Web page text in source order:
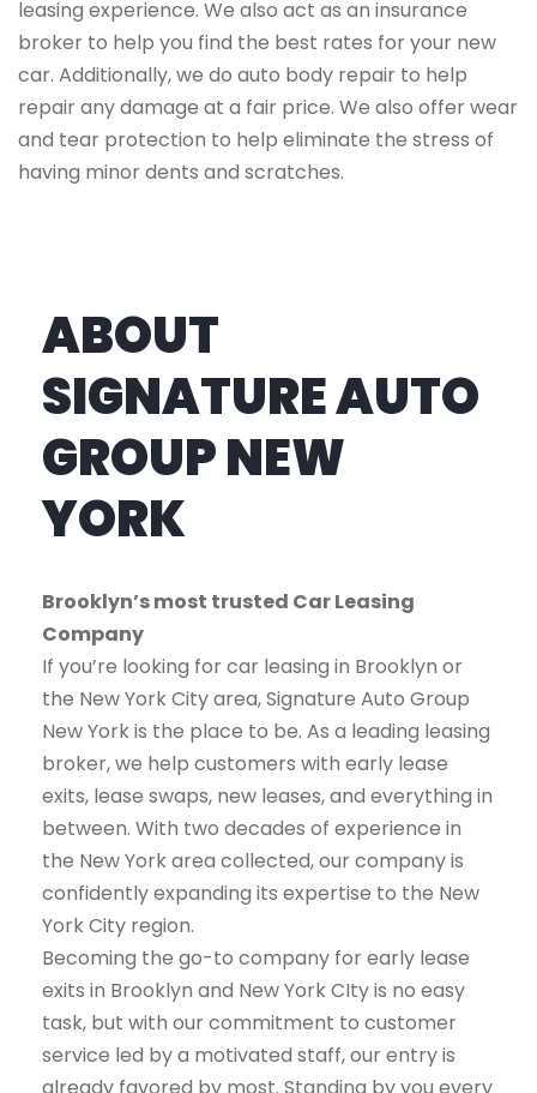
leasing experience. We also act as an insurance
broker to help you find the best rates for your new
car. Additionally, we do auto body repair to help
repair any damage at a fair price. We also offer wear
and tear protection to help eliminate the stress of
having minor dents and scratches.
ABOUT
SIGNATURE AUTO
GROUP NEW
YORK
Brooklyn’s most trusted Car Leasing
Company
If you’re looking for car leasing in Brooklyn or
the New York City area, Signature Auto Group
New York is the place to be. As a leading leasing
broker, we help customers with early lease
exits, lease swaps, new leases, and everything in
between. With two decades of experience in
the New York area collected, our company is
confidently expanding its expertise to the New
York City region.
Becoming the go-to company for early lease
exits in Brooklyn and New York CIty is no easy
task, but with our commitment to customer
service led by a motivated staff, our entry is